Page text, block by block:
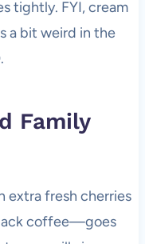
tightly. FYI, cream
a bit weird in the
Family
extra fresh cherries
coffee—goes